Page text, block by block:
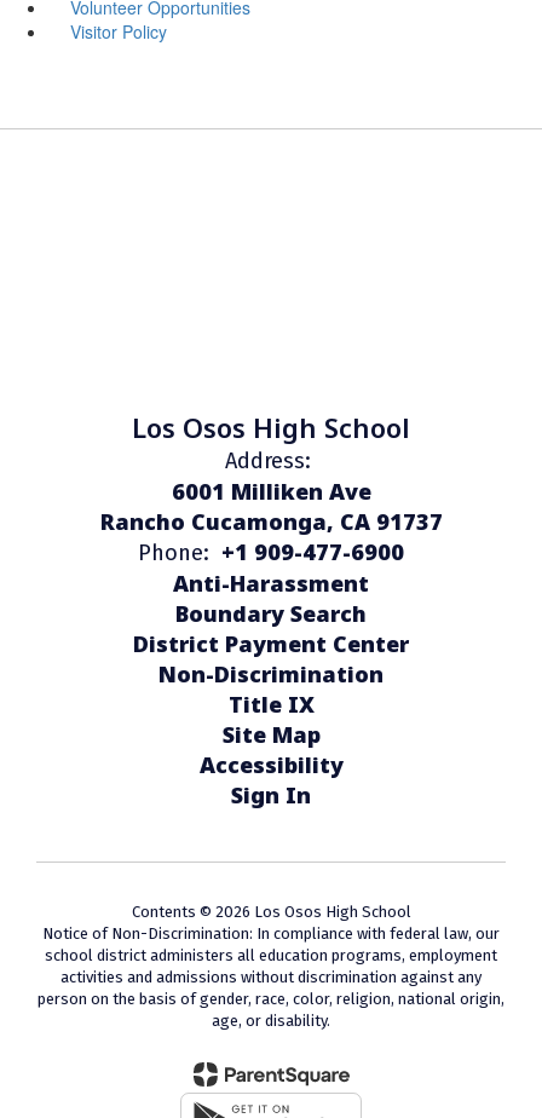
Volunteer Opportunities
Visitor Policy
Los Osos High School
Address:
6001 Milliken Ave
Rancho Cucamonga, CA 91737
Phone: +1 909-477-6900
Anti-Harassment
Boundary Search
District Payment Center
Non-Discrimination
Title IX
Site Map
Accessibility
Sign In
Contents © 2026 Los Osos High School
Notice of Non-Discrimination: In compliance with federal law, our
school district administers all education programs, employment
activities and admissions without discrimination against any
person on the basis of gender, race, color, religion, national origin,
age, or disability.